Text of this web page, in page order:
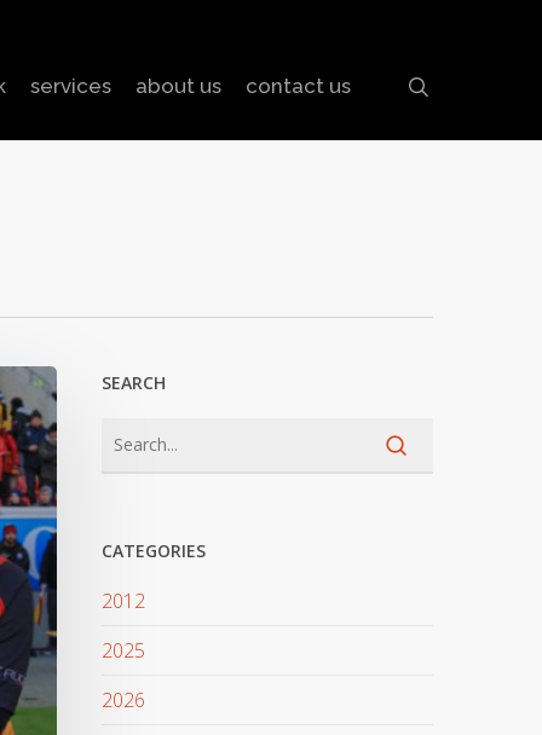
services about us contact us
SEARCH
CATEGORIES
2012
2025
2026